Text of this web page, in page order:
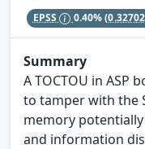
EPSS 0.40%
Summary
A TOCTOU in ASP
to tamper with the
memory
and information